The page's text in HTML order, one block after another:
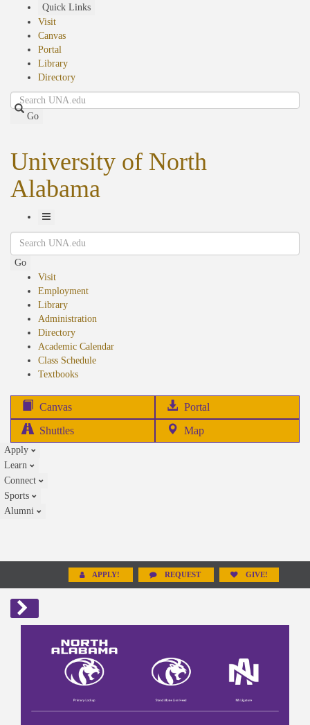
Quick Links
Visit
Canvas
Portal
Library
Directory
Search
Go
University of North
Alabama
Toggle
Navigation
Search
Go
Visit
Employment
Library
Administration
Directory
Academic Calendar
Class Schedule
Textbooks(opens
Canvas Portal
in
Shuttles Map
Apply
Learn
Connect
Sports
Alumni
APPLY! REQUEST GIVE!